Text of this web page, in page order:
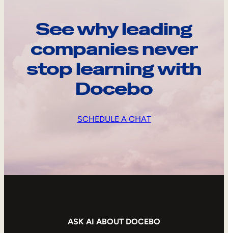
See why leading
companies never
stop learning with
Docebo
SCHEDULE A CHAT
ASK AI ABOUT DOCEBO